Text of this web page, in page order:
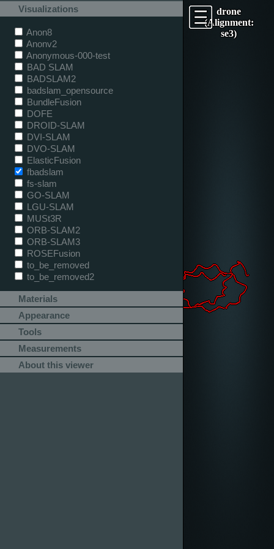
drone
(Alignment:
se3)
Visualizations
Anon8
Anonv2
Anonymous-000-test
BAD SLAM
BADSLAM2
badslam_opensource
BundleFusion
DOFE
DROID-SLAM
DVI-SLAM
DVO-SLAM
ElasticFusion
fbadslam
fs-slam
GO-SLAM
LGU-SLAM
MUSt3R
ORB-SLAM2
ORB-SLAM3
ROSEFusion
to_be_removed
to_be_removed2
Materials
Appearance
Tools
Measurements
About this viewer